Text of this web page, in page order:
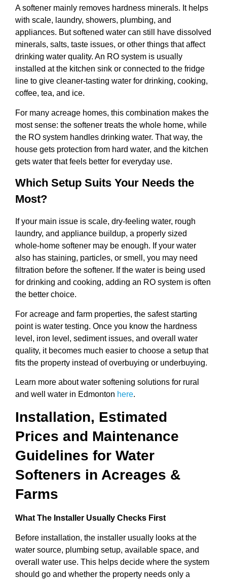
A softener mainly removes hardness minerals. It helps
with scale, laundry, showers, plumbing, and
appliances. But softened water can still have dissolved
minerals, salts, taste issues, or other things that affect
drinking water quality. An RO system is usually
installed at the kitchen sink or connected to the fridge
line to give cleaner-tasting water for drinking, cooking,
coffee, tea, and ice.
For many acreage homes, this combination makes the
most sense: the softener treats the whole home, while
the RO system handles drinking water. That way, the
house gets protection from hard water, and the kitchen
gets water that feels better for everyday use.
Which Setup Suits Your Needs the
Most?
If your main issue is scale, dry-feeling water, rough
laundry, and appliance buildup, a properly sized
whole-home softener may be enough. If your water
also has staining, particles, or smell, you may need
filtration before the softener. If the water is being used
for drinking and cooking, adding an RO system is often
the better choice.
For acreage and farm properties, the safest starting
point is water testing. Once you know the hardness
level, iron level, sediment issues, and overall water
quality, it becomes much easier to choose a setup that
fits the property instead of overbuying or underbuying.
Learn more about water softening solutions for rural
and well water in Edmonton here.
Installation, Estimated
Prices and Maintenance
Guidelines for Water
Softeners in Acreages &
Farms
What The Installer Usually Checks First
Before installation, the installer usually looks at the
water source, plumbing setup, available space, and
overall water use. This helps decide where the system
should go and whether the property needs only a